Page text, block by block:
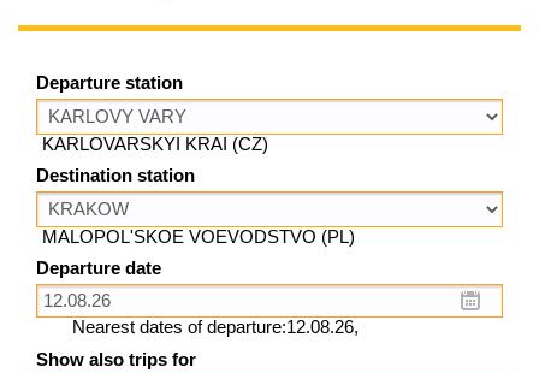
Departure station
KARLOVARSKYI KRAI (CZ)
Destination station
MALOPOL'SKOE VOEVODSTVO (PL)
Departure date
Nearest dates of departure:12.08.26,
Show also trips for